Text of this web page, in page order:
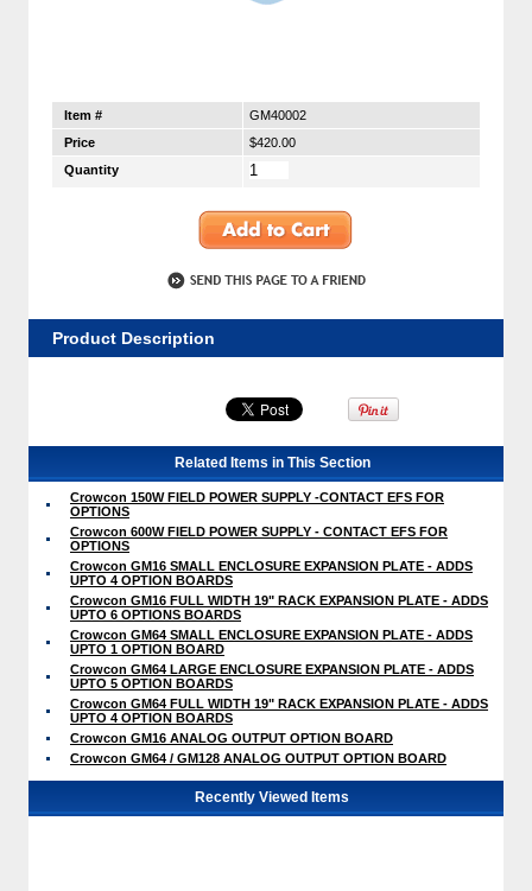
Item #
GM40002
Price
$420.00
Quantity
Product Description
Related Items in This Section
Crowcon 150W FIELD POWER SUPPLY -CONTACT EFS FOR
OPTIONS
Crowcon 600W FIELD POWER SUPPLY - CONTACT EFS FOR
OPTIONS
Crowcon GM16 SMALL ENCLOSURE EXPANSION PLATE - ADDS
UPTO 4 OPTION BOARDS
Crowcon GM16 FULL WIDTH 19" RACK EXPANSION PLATE - ADDS
UPTO 6 OPTIONS BOARDS
Crowcon GM64 SMALL ENCLOSURE EXPANSION PLATE - ADDS
UPTO 1 OPTION BOARD
Crowcon GM64 LARGE ENCLOSURE EXPANSION PLATE - ADDS
UPTO 5 OPTION BOARDS
Crowcon GM64 FULL WIDTH 19" RACK EXPANSION PLATE - ADDS
UPTO 4 OPTION BOARDS
Crowcon GM16 ANALOG OUTPUT OPTION BOARD
Crowcon GM64 / GM128 ANALOG OUTPUT OPTION BOARD
Recently Viewed Items